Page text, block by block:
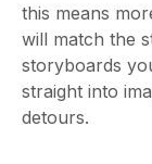
this means
will match the
storyboards
straight into
detours.